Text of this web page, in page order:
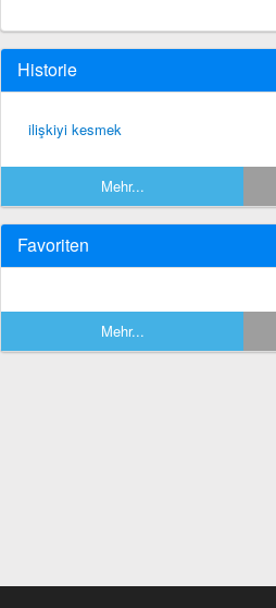
Historie
ilişkiyi kesmek
Mehr...
Favoriten
Mehr...